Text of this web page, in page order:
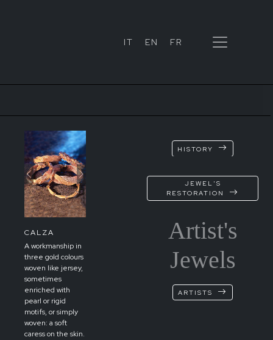
IT EN FR
Previous Next
CALZA
A workmanship in
three gold colours
woven like jersey,
sometimes
enriched with
pearl or rigid
motifs, or simply
woven: a soft
caress on the skin.
HISTORY
JEWEL'S
RESTORATION
Artist's
Jewels
ARTISTS